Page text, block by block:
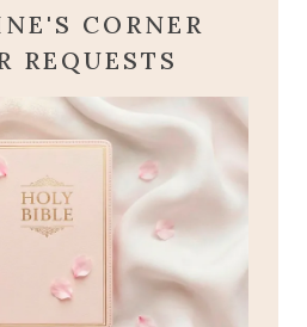
CORNER
REQUESTS